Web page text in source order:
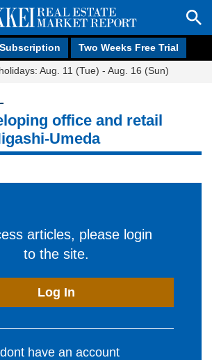
Subscription Two Weeks Free Trial
Aug. 11 (Tue) - Aug. 16 (Sun)
office and retail
Umeda
articles, please login
to the site.
Log In
have an account